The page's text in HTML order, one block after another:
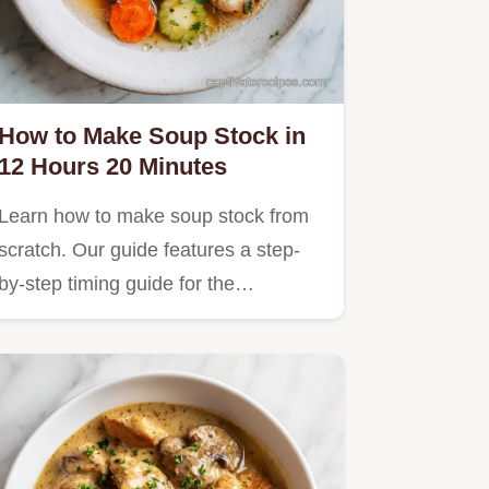
to Make Soup Stock in
Hours 20 Minutes
how to make soup stock from
Our guide features a step-
step timing guide for the…